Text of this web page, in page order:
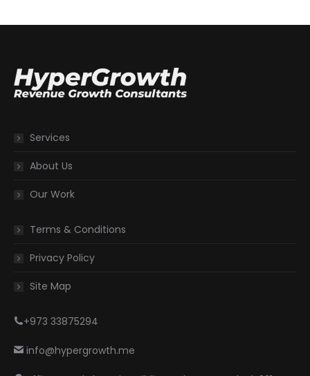
Services
About Us
Our Work
Terms & Conditions
Privacy Policy
Site Map
+973 33875294
info@hypergrowth.me